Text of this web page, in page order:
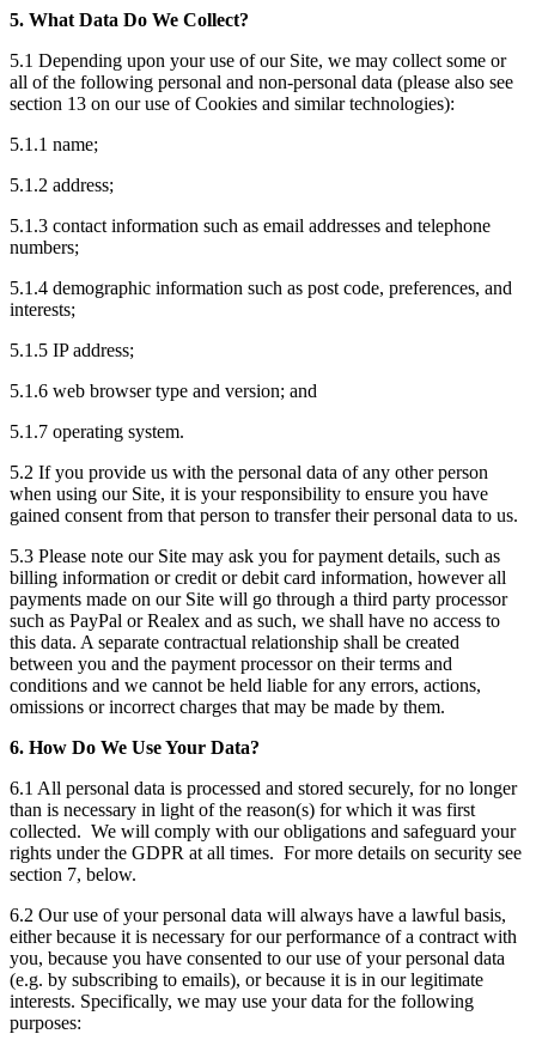
5. What Data Do We Collect?
5.1 Depending upon your use of our Site, we may collect some or
all of the following personal and non-personal data (please also see
section 13 on our use of Cookies and similar technologies):
5.1.1 name;
5.1.2 address;
5.1.3 contact information such as email addresses and telephone
numbers;
5.1.4 demographic information such as post code, preferences, and
interests;
5.1.5 IP address;
5.1.6 web browser type and version; and
5.1.7 operating system.
5.2 If you provide us with the personal data of any other person
when using our Site, it is your responsibility to ensure you have
gained consent from that person to transfer their personal data to us.
5.3 Please note our Site may ask you for payment details, such as
billing information or credit or debit card information, however all
payments made on our Site will go through a third party processor
such as PayPal or Realex and as such, we shall have no access to
this data. A separate contractual relationship shall be created
between you and the payment processor on their terms and
conditions and we cannot be held liable for any errors, actions,
omissions or incorrect charges that may be made by them.
6. How Do We Use Your Data?
6.1 All personal data is processed and stored securely, for no longer
than is necessary in light of the reason(s) for which it was first
collected. We will comply with our obligations and safeguard your
rights under the GDPR at all times. For more details on security see
section 7, below.
6.2 Our use of your personal data will always have a lawful basis,
either because it is necessary for our performance of a contract with
you, because you have consented to our use of your personal data
(e.g. by subscribing to emails), or because it is in our legitimate
interests. Specifically, we may use your data for the following
purposes: